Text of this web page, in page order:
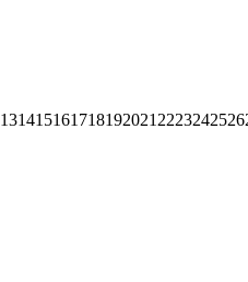
131415161718192021 2223242526